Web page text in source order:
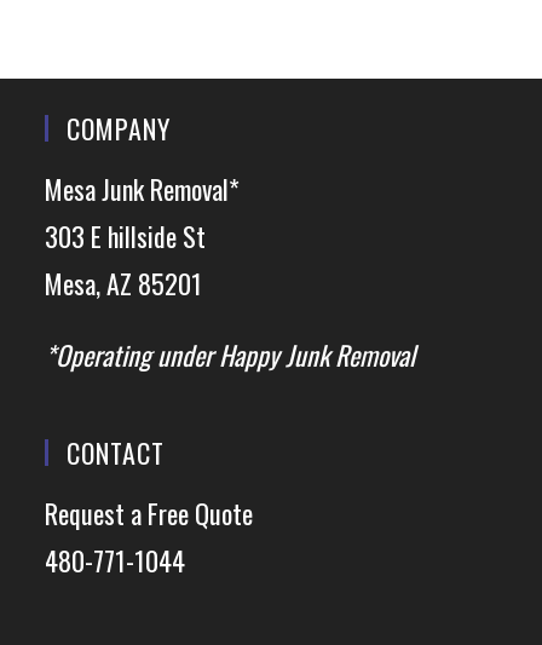
COMPANY
Mesa Junk Removal*
303 E hillside St
Mesa, AZ 85201
*Operating under Happy Junk Removal
CONTACT
Request a Free Quote
480-771-1044